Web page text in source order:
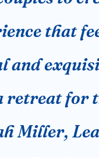
that
and
retreat for
Miller,